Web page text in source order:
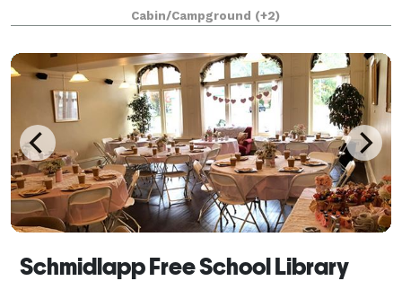
Highway 40. This versatile venue specializes in
everything from large-scale trade expos and l
Cabin/Campground (+2)
Schmidlapp Free School Library